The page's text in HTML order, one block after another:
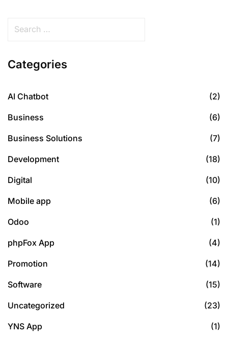
Categories
AI Chatbot (2)
Business (6)
Business Solutions (7)
Development (18)
Digital (10)
Mobile app (6)
Odoo (1)
phpFox App (4)
Promotion (14)
Software (15)
Uncategorized (23)
YNS App (1)